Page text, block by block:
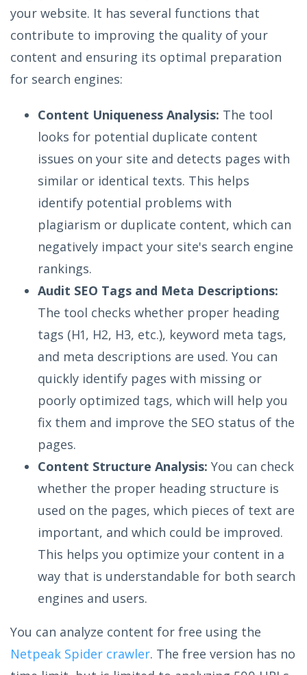
your website. It has several functions that
contribute to improving the quality of your
content and ensuring its optimal preparation
for search engines:
Content Uniqueness Analysis: The tool
looks for potential duplicate content
issues on your site and detects pages with
similar or identical texts. This helps
identify potential problems with
plagiarism or duplicate content, which can
negatively impact your site's search engine
rankings.
Audit SEO Tags and Meta Descriptions:
The tool checks whether proper heading
tags (H1, H2, H3, etc.), keyword meta tags,
and meta descriptions are used. You can
quickly identify pages with missing or
poorly optimized tags, which will help you
fix them and improve the SEO status of the
pages.
Content Structure Analysis: You can check
whether the proper heading structure is
used on the pages, which pieces of text are
important, and which could be improved.
This helps you optimize your content in a
way that is understandable for both search
engines and users.
You can analyze content for free using the
Netpeak Spider crawler. The free version has no